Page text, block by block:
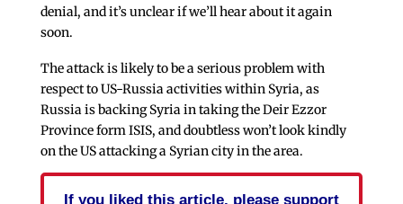
denial, and it’s unclear if we’ll hear about it again
soon.
The attack is likely to be a serious problem with
respect to US-Russia activities within Syria, as
Russia is backing Syria in taking the Deir Ezzor
Province form ISIS, and doubtless won’t look kindly
on the US attacking a Syrian city in the area.
If you liked this article, please support